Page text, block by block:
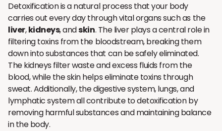
Detoxification is a natural process that your body
carries out every day through vital organs such as the
liver,kidneys, andskin. The liver plays a central role in
filtering toxins from the bloodstream, breaking them
down into substances that can be safely eliminated.
The kidneys filter waste and excess fluids from the
blood, while the skin helps eliminate toxins through
sweat. Additionally, the digestive system, lungs, and
lymphatic system all contribute to detoxification by
removing harmful substances and maintaining balance
in the body.